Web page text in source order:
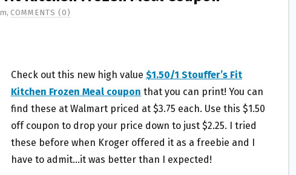
COMMENTS (0)
Check out this new high value $1.50/1 Stouffer’s Fit
Kitchen Frozen Meal coupon that you can print! You can
find these at Walmart priced at $3.75 each. Use this $1.50
off coupon to drop your price down to just $2.25. I tried
these before when Kroger offered it as a freebie and I
have to admit…it was better than I expected!